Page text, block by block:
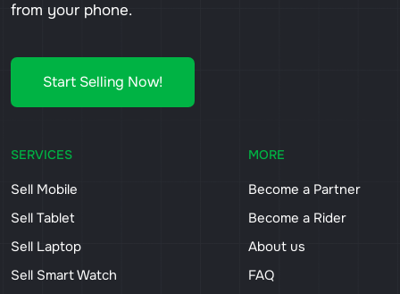
from your phone.
Start Selling Now!
SERVICES
Sell Mobile
Sell Tablet
Sell Laptop
Sell Smart Watch
MORE
Become a Partner
Become a Rider
About us
FAQ